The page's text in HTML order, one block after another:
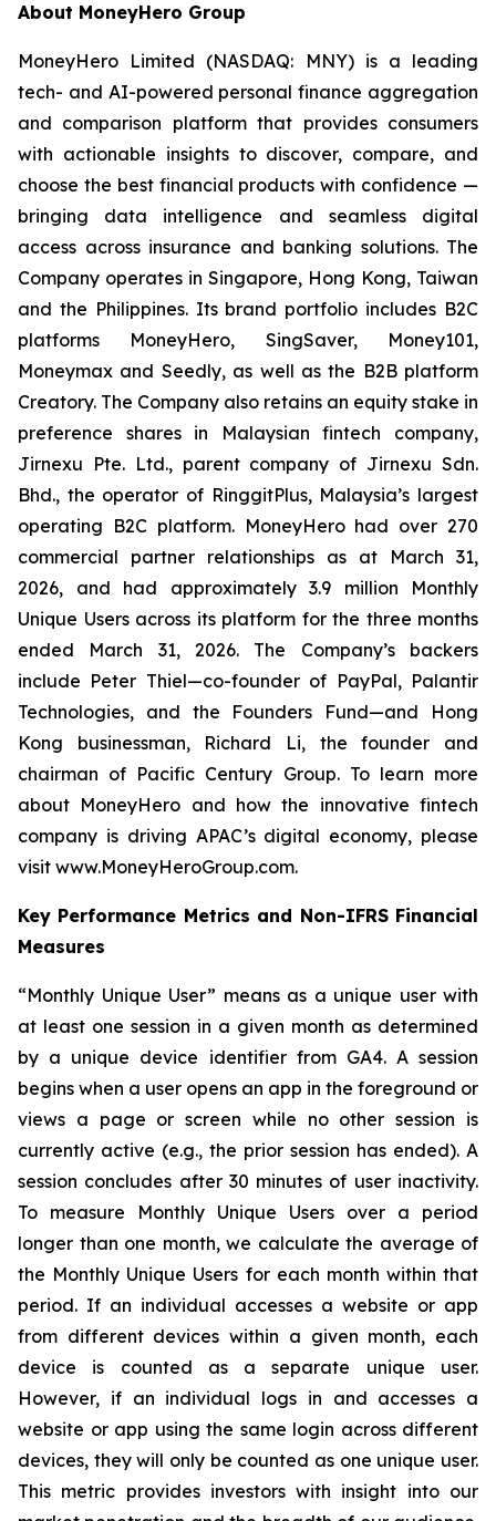
About MoneyHero Group
MoneyHero Limited (NASDAQ: MNY) is a leading
tech- and AI-powered personal finance aggregation
and comparison platform that provides consumers
with actionable insights to discover, compare, and
choose the best financial products with confidence —
bringing data intelligence and seamless digital
access across insurance and banking solutions. The
Company operates in Singapore, Hong Kong, Taiwan
and the Philippines. Its brand portfolio includes B2C
platforms MoneyHero, SingSaver, Money101,
Moneymax and Seedly, as well as the B2B platform
Creatory. The Company also retains an equity stake in
preference shares in Malaysian fintech company,
Jirnexu Pte. Ltd., parent company of Jirnexu Sdn.
Bhd., the operator of RinggitPlus, Malaysia’s largest
operating B2C platform. MoneyHero had over 270
commercial partner relationships as at March 31,
2026, and had approximately 3.9 million Monthly
Unique Users across its platform for the three months
ended March 31, 2026. The Company’s backers
include Peter Thiel—co-founder of PayPal, Palantir
Technologies, and the Founders Fund—and Hong
Kong businessman, Richard Li, the founder and
chairman of Pacific Century Group. To learn more
about MoneyHero and how the innovative fintech
company is driving APAC’s digital economy, please
visit www.MoneyHeroGroup.com.
Key Performance Metrics and Non-IFRS Financial
Measures
“Monthly Unique User” means as a unique user with
at least one session in a given month as determined
by a unique device identifier from GA4. A session
begins when a user opens an app in the foreground or
views a page or screen while no other session is
currently active (e.g., the prior session has ended). A
session concludes after 30 minutes of user inactivity.
To measure Monthly Unique Users over a period
longer than one month, we calculate the average of
the Monthly Unique Users for each month within that
period. If an individual accesses a website or app
from different devices within a given month, each
device is counted as a separate unique user.
However, if an individual logs in and accesses a
website or app using the same login across different
devices, they will only be counted as one unique user.
This metric provides investors with insight into our